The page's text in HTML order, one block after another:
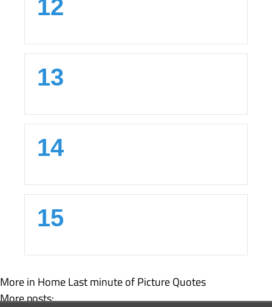
12
13
14
15
More in HomeLast minute of Picture Quotes
More posts: